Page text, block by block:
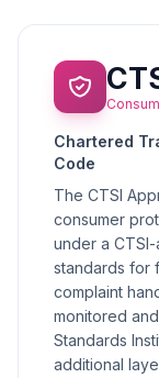
Chartered
Code
The CTSI
consumer
under a
standards for
complaint
monitored
Standards
additional